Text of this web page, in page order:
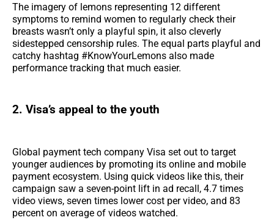
The imagery of lemons representing 12 different
symptoms to remind women to regularly check their
breasts wasn’t only a playful spin, it also cleverly
sidestepped censorship rules. The equal parts playful and
catchy hashtag #KnowYourLemons also made
performance tracking that much easier.
2. Visa’s appeal to the youth
Global payment tech company Visa set out to target
younger audiences by promoting its online and mobile
payment ecosystem. Using quick videos like this, their
campaign saw a seven-point lift in ad recall, 4.7 times
video views, seven times lower cost per video, and 83
percent on average of videos watched.